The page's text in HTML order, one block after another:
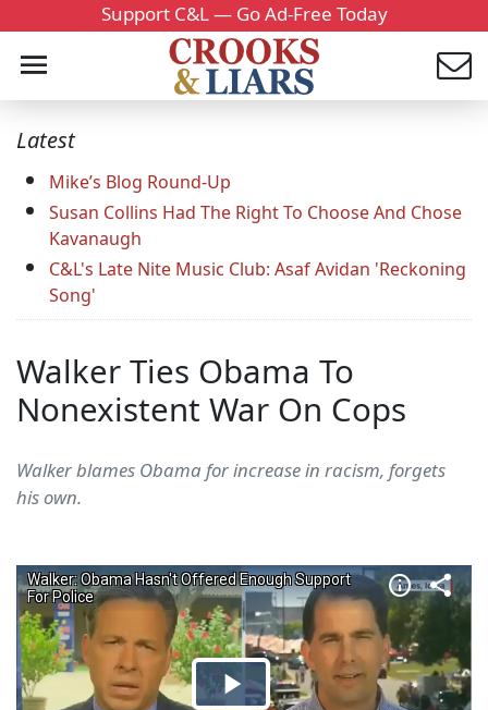
Support C&L — Go Ad-Free Today
Latest
Mike’s Blog Round-Up
Susan Collins Had The Right To Choose And Chose
Kavanaugh
C&L's Late Nite Music Club: Asaf Avidan 'Reckoning
Song'
Walker Ties Obama To
Nonexistent War On Cops
Walker blames Obama for increase in racism, forgets
his own.